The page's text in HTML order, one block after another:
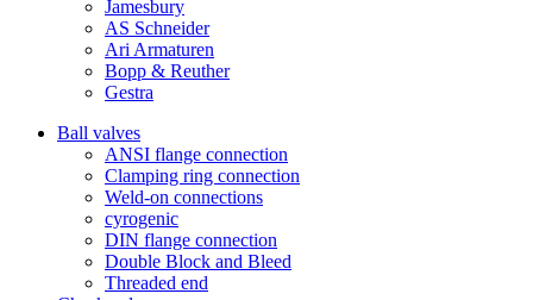
Jamesbury
AS Schneider
Ari Armaturen
Bopp & Reuther
Gestra
Ball valves
ANSI flange connection
Clamping ring connection
Weld-on connections
cyrogenic
DIN flange connection
Double Block and Bleed
Threaded end